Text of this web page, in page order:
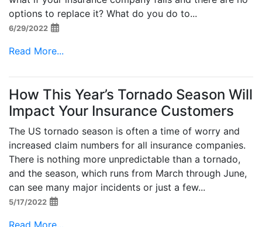
options to replace it? What do you do to...
6/29/2022
Read More...
How This Year’s Tornado Season Will
Impact Your Insurance Customers
The US tornado season is often a time of worry and
increased claim numbers for all insurance companies.
There is nothing more unpredictable than a tornado,
and the season, which runs from March through June,
can see many major incidents or just a few...
5/17/2022
Read More...